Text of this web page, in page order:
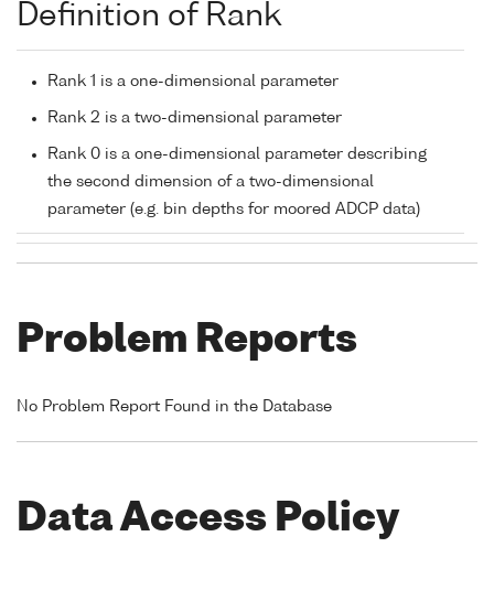
Definition of Rank
Rank 1 is a one-dimensional parameter
Rank 2 is a two-dimensional parameter
Rank 0 is a one-dimensional parameter describing
the second dimension of a two-dimensional
parameter (e.g. bin depths for moored ADCP data)
Problem Reports
No Problem Report Found in the Database
Data Access Policy